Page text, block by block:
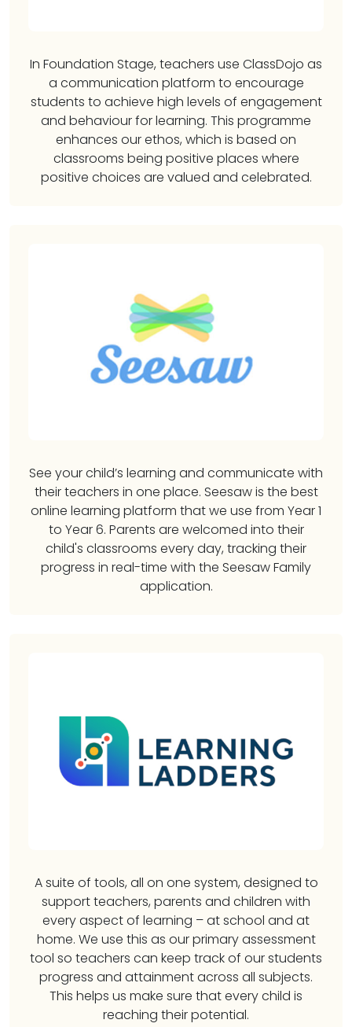
In Foundation Stage, teachers use ClassDojo as
a communication platform to encourage
students to achieve high levels of engagement
and behaviour for learning. This programme
enhances our ethos, which is based on
classrooms being positive places where
positive choices are valued and celebrated.
See your child’s learning and communicate with
their teachers in one place. Seesaw is the best
online learning platform that we use from Year 1
to Year 6. Parents are welcomed into their
child's classrooms every day, tracking their
progress in real-time with the Seesaw Family
application.
A suite of tools, all on one system, designed to
support teachers, parents and children with
every aspect of learning – at school and at
home. We use this as our primary assessment
tool so teachers can keep track of our students
progress and attainment across all subjects.
This helps us make sure that every child is
reaching their potential.